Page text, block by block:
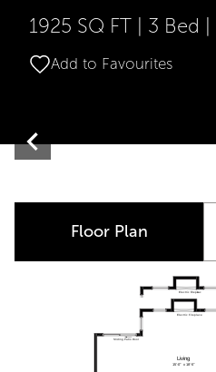
1925 SQ FT 3 Bed
Add to Favourites
Floor Plan